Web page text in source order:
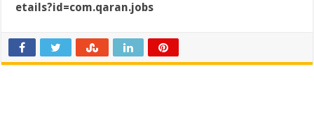
etails?id=com.qaran.jobs